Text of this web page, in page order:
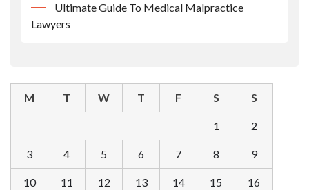
Ultimate Guide To Medical Malpractice
Lawyers
M T W T F S S
1 2
3 4 5 6 7 8 9
10 11 12 13 14 15 16